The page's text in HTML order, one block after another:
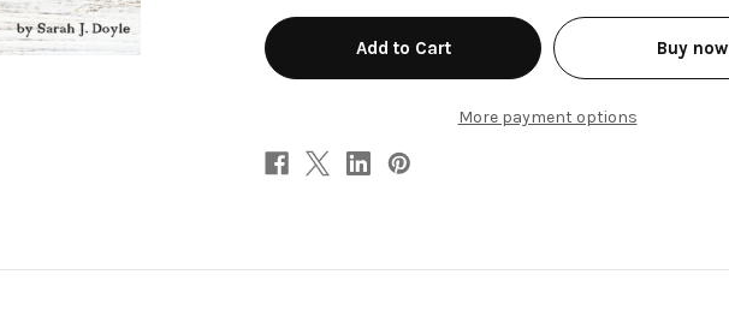
in
stock
Buy now
More payment options